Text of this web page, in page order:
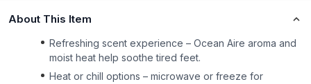
About This Item
Refreshing scent experience – Ocean Aire aroma and
moist heat help soothe tired feet.
Heat or chill options – microwave or freeze for